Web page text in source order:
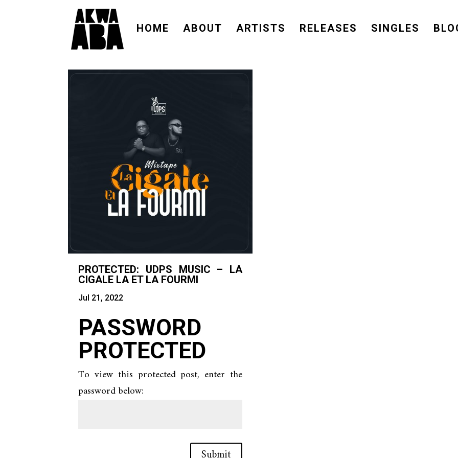
HOME ABOUT ARTISTS RELEASES SINGLES
PROTECTED: UDPS MUSIC – LA
CIGALE LA ET LA FOURMI
Jul 21, 2022
PASSWORD
PROTECTED
To view this protected post, enter the
password below: